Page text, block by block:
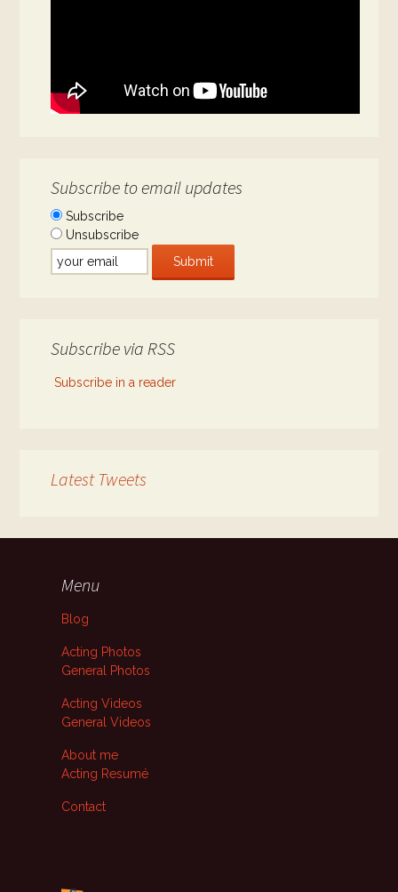
Subscribe to email updates
Subscribe
Unsubscribe
Subscribe via RSS
Subscribe in a reader
Latest Tweets
Menu
Blog
Acting Photos
General Photos
Acting Videos
General Videos
About me
Acting Resumé
Contact